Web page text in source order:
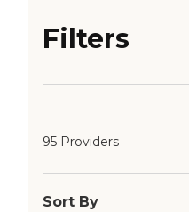
Filters
95 Providers
Sort By